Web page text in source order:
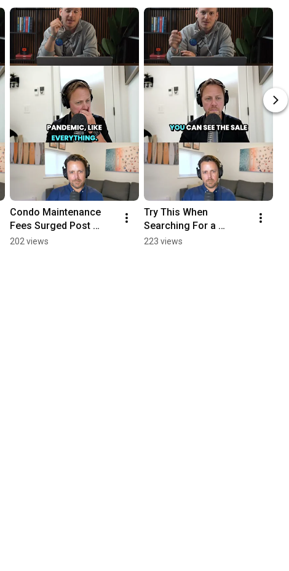
Condo Maintenance
Fees Surged Post
Covid
202 views
Try This When
Searching For a
Property
223 views